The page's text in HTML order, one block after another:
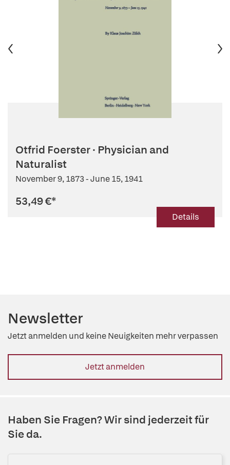
Otfrid Foerster · Physician and
Naturalist
November 9, 1873 - June 15, 1941
53,49 €*
Details
Newsletter
Jetzt anmelden und keine Neuigkeiten mehr verpassen
Jetzt anmelden
Haben Sie Fragen? Wir sind jederzeit für
Sie da.